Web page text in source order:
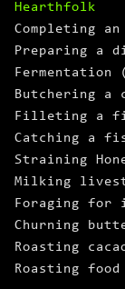
Hearthfolk
Completing
Preparing a
Butchering a
Filleting a
Catching a
Straining
Milking
Foraging for
Churning
Roasting
Roasting